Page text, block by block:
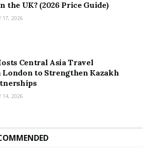
across aerospace, automotive,
sectors, Shixinproto
streamlining order tracking and
demand precision-
Shixinproto remains poised
the UK? (2026 Price Guide)
17, 2026
Central Asia Travel
London to Strengthen Kazakh
14, 2026